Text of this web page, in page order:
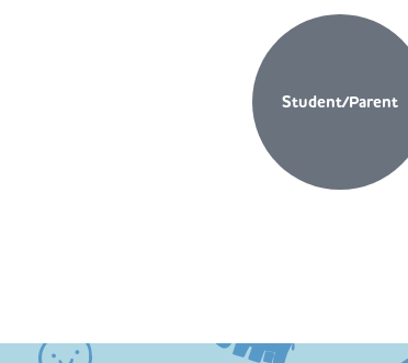
Student/Parent